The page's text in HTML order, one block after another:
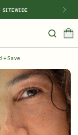
SITEWIDE
Serums New 🎉
+ Save